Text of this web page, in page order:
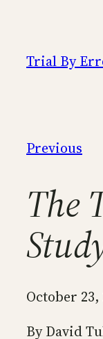
content
Trial By
Previous
The
October 23,
By David